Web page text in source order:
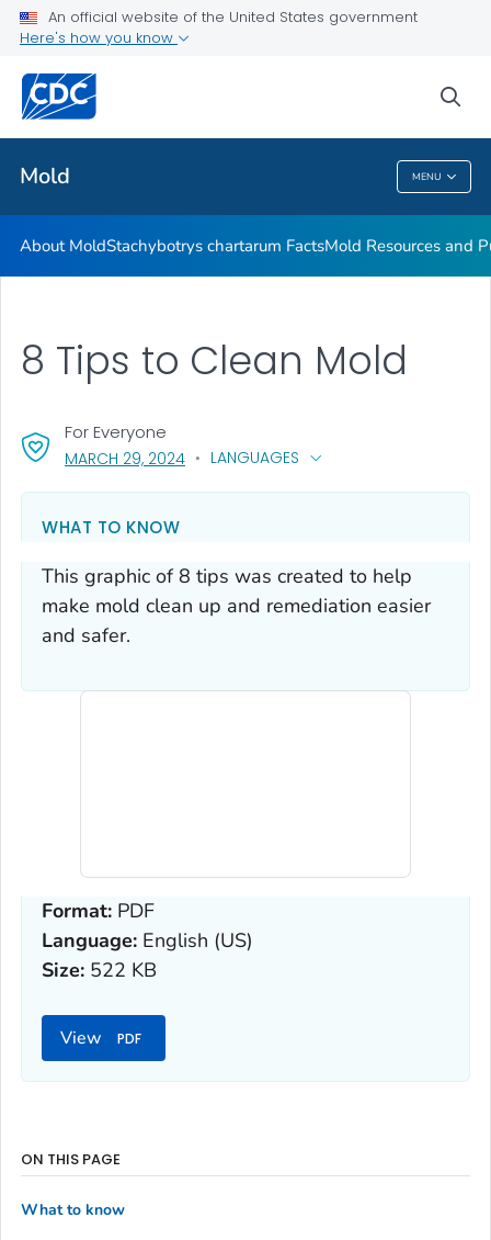
An official website of the United States government
Here's how you know
Mold MENU
Mold Resources and Publications Resources
Related Topics
Mold
About MoldStachybotrys chartarum FactsMold Resources and
MARCH 29, 2024, VISIT LINK FOR DETAILS.
LANGUAGES
For Everyone
8 Tips to Clean Mold
WHAT TO KNOW
This graphic of 8 tips was created to help
make mold clean up and remediation easier
and safer.
Format: PDF
Language: English (US)
Size: 522 KB
View
ON THIS PAGE
What to know